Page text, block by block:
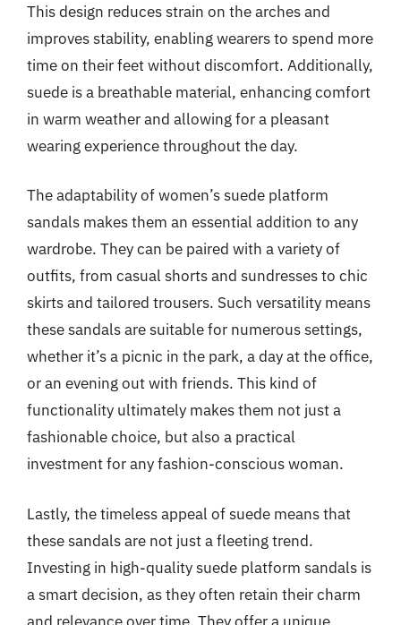
This design reduces strain on the arches and
improves stability, enabling wearers to spend more
time on their feet without discomfort. Additionally,
suede is a breathable material, enhancing comfort
in warm weather and allowing for a pleasant
wearing experience throughout the day.
The adaptability of women’s suede platform
sandals makes them an essential addition to any
wardrobe. They can be paired with a variety of
outfits, from casual shorts and sundresses to chic
skirts and tailored trousers. Such versatility means
these sandals are suitable for numerous settings,
whether it’s a picnic in the park, a day at the office,
or an evening out with friends. This kind of
functionality ultimately makes them not just a
fashionable choice, but also a practical
investment for any fashion-conscious woman.
Lastly, the timeless appeal of suede means that
these sandals are not just a fleeting trend.
Investing in high-quality suede platform sandals is
a smart decision, as they often retain their charm
and relevance over time. They offer a unique